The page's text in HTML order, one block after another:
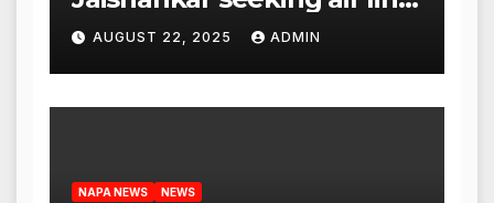
between San Francisco
and Amritsar
AUGUST 22, 2025 ADMIN
NAPA NEWS NEWS